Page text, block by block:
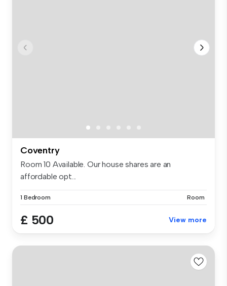
Coventry
Room 10 Available. Our house shares are an
affordable opt...
1 Bedroom Room
£ 500 View more